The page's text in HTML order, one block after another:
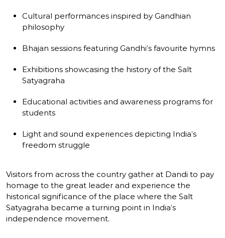
Cultural performances inspired by Gandhian
philosophy
Bhajan sessions featuring Gandhi’s favourite hymns
Exhibitions showcasing the history of the Salt
Satyagraha
Educational activities and awareness programs for
students
Light and sound experiences depicting India’s
freedom struggle
Visitors from across the country gather at Dandi to pay
homage to the great leader and experience the
historical significance of the place where the Salt
Satyagraha became a turning point in India’s
independence movement.